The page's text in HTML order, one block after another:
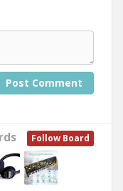
Post Comment
Follow Board